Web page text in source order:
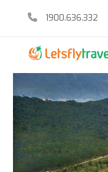
1900.636.332